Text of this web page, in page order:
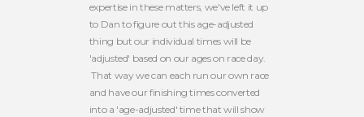
expertise in these matters, we've left it up
to Dan to figure out this age-adjusted
thing but our individual times will be
'adjusted' based on our ages on race day.
That way we can each run our own race
and have our finishing times converted
into a 'age-adjusted' time that will show